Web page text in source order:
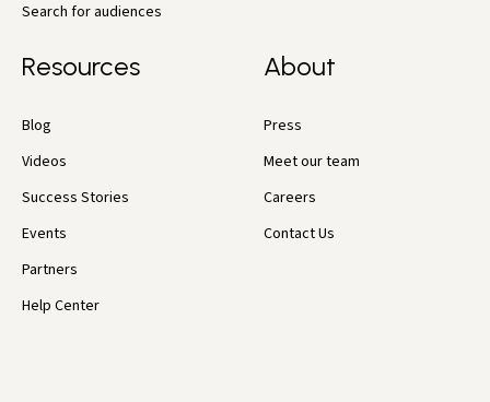
Search for audiences
Resources
Blog
Videos
Success Stories
Events
Partners
Help Center
About
Press
Meet our team
Careers
Contact Us